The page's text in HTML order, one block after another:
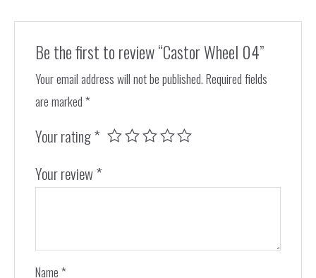
Be the first to review “Castor Wheel 04”
Your email address will not be published.Required fields
are marked*
Your rating*
Your review*
Name*